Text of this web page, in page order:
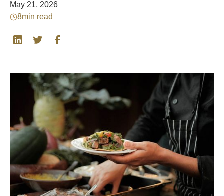
May 21, 2026
8min read